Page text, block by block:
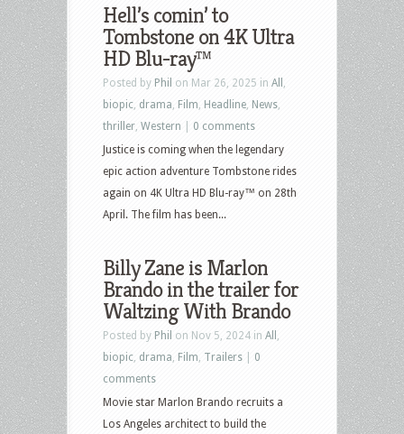
Hell’s comin’ to
Tombstone on 4K Ultra
HD Blu-ray™
Posted by Phil on Mar 26, 2025 in All
biopic drama Film Headline News
thriller Western
0 comments
Justice is coming when the legendary
epic action adventure Tombstone rides
again on 4K Ultra HD Blu-ray™ on 28th
April. The film has been...
Billy Zane is Marlon
Brando in the trailer for
Waltzing With Brando
Posted by Phil on Nov 5, 2024 in All
biopic drama Film Trailers
0
comments
Movie star Marlon Brando recruits a
Los Angeles architect to build the